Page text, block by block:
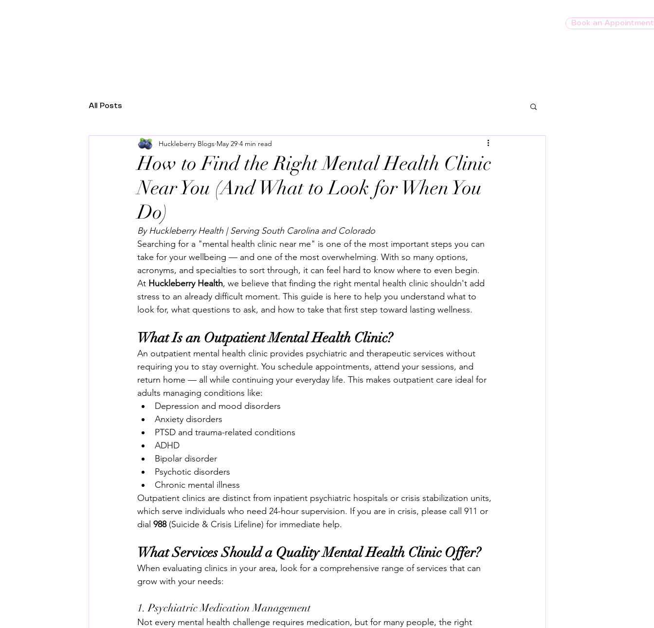
Book an Appointment
All Posts
How to Find the Right Mental Health Clinic
Near You (And What to Look for When You
Do)
Huckleberry Blogs May 29 4 min read
By Huckleberry Health | Serving South Carolina and Colorado
Searching for a "mental health clinic near me" is one of the most important steps you can
take for your wellbeing — and one of the most overwhelming. With so many options,
acronyms, and specialties to sort through, it can feel hard to know where to even begin.
At Huckleberry Health, we believe that finding the right mental health clinic shouldn't add
stress to an already difficult moment. This guide is here to help you understand what to
look for, what questions to ask, and how to take that first step toward lasting wellness.
What Is an Outpatient Mental Health Clinic?
An outpatient mental health clinic provides psychiatric and therapeutic services without
requiring you to stay overnight. You schedule appointments, attend your sessions, and
return home — all while continuing your everyday life. This makes outpatient care ideal for
adults managing conditions like:
Depression and mood disorders
Anxiety disorders
PTSD and trauma-related conditions
ADHD
Bipolar disorder
Psychotic disorders
Chronic mental illness
Outpatient clinics are distinct from inpatient psychiatric hospitals or crisis stabilization units,
which serve individuals who need 24-hour supervision. If you are in crisis, please call 911 or
dial 988 (Suicide & Crisis Lifeline) for immediate help.
What Services Should a Quality Mental Health Clinic Offer?
When evaluating clinics in your area, look for a comprehensive range of services that can
grow with your needs:
1. Psychiatric Medication Management
Not every mental health challenge requires medication, but for many people, the right